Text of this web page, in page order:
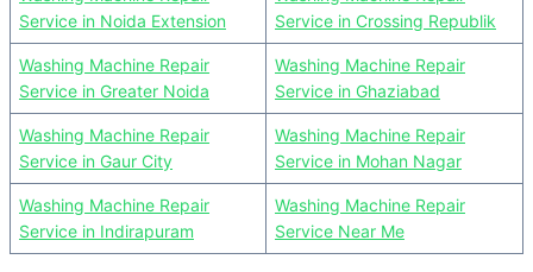
Service in Noida Extension
Service in Crossing Republik
Washing Machine Repair
Service in Greater Noida
Washing Machine Repair
Service in Ghaziabad
Washing Machine Repair
Service in Gaur City
Washing Machine Repair
Service in Mohan Nagar
Washing Machine Repair
Service in Indirapuram
Washing Machine Repair
Service Near Me